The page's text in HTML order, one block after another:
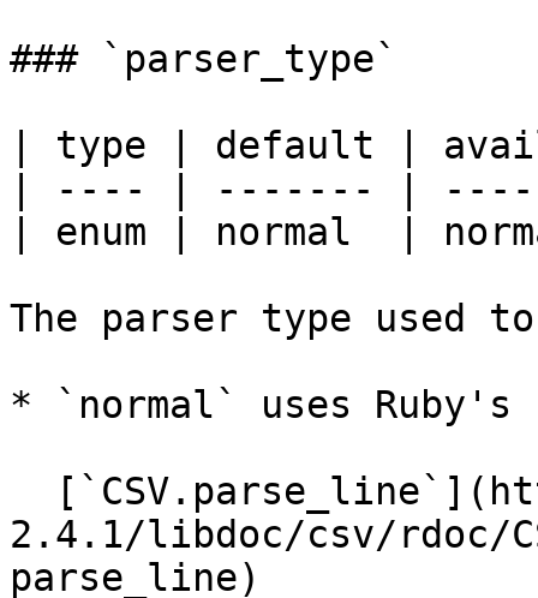
### `parser_type`
| type | default |
| ---- | ------- |
| enum | normal  |
The parser type used
* `normal` uses Ruby's
2.4.1/libdoc/csv/rdoc/
parse_line)